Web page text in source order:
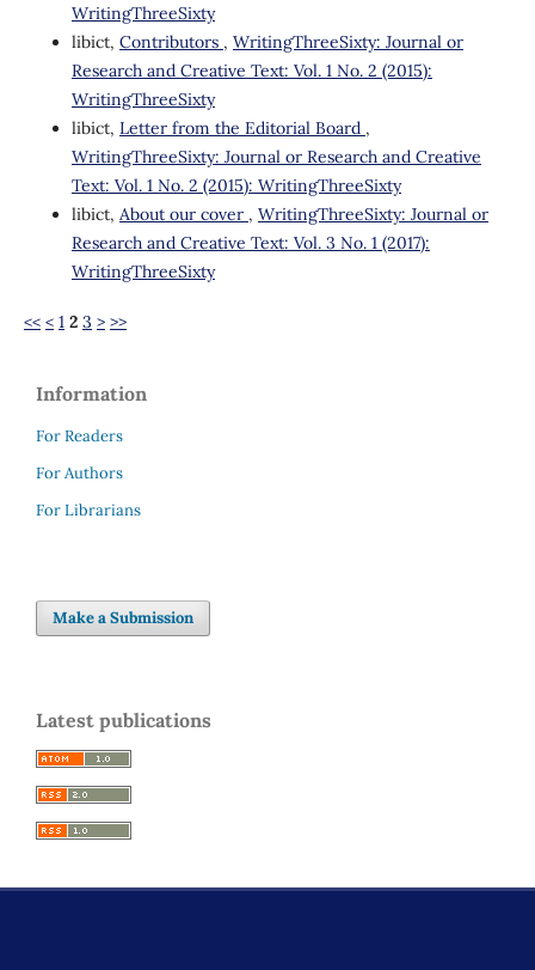
WritingThreeSixty
libict, Contributors , WritingThreeSixty: Journal or
Research and Creative Text: Vol. 1 No. 2 (2015):
WritingThreeSixty
libict, Letter from the Editorial Board ,
WritingThreeSixty: Journal or Research and Creative
Text: Vol. 1 No. 2 (2015): WritingThreeSixty
libict, About our cover , WritingThreeSixty: Journal or
Research and Creative Text: Vol. 3 No. 1 (2017):
WritingThreeSixty
<< < 1 2 3 > >>
Information
For Readers
For Authors
For Librarians
Make a Submission
Latest publications